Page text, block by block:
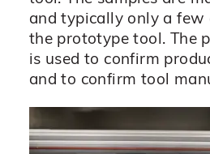
and typically only a few
the prototype tool. The
is used to confirm
and to confirm tool